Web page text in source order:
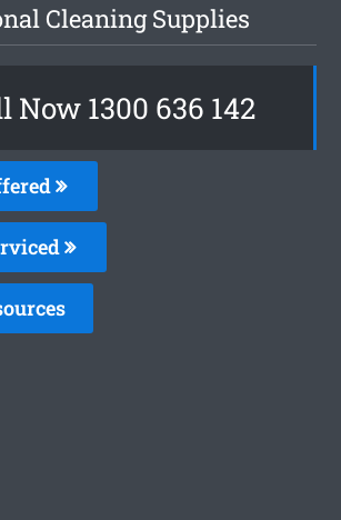
Cleaning Supplies
Now 1300 636 142